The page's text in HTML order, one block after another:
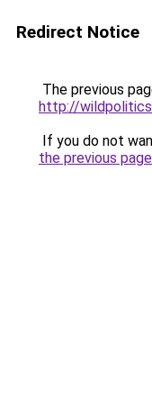
Redirect Notice
The previous
http://
If you do not
the previous page